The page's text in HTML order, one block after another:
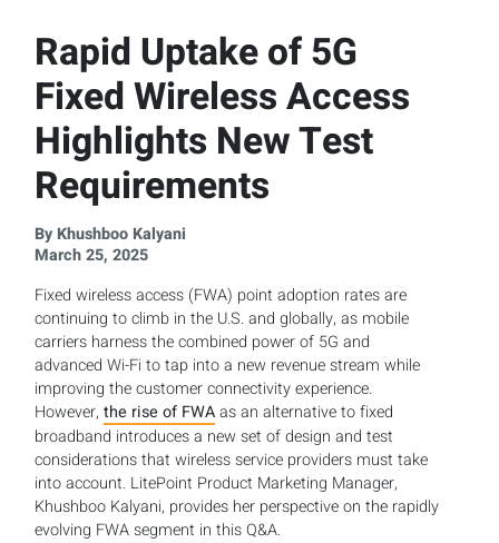
Rapid Uptake of 5G
Fixed Wireless Access
Highlights New Test
Requirements
By Khushboo Kalyani
March 25, 2025
Fixed wireless access (FWA) point adoption rates are
continuing to climb in the U.S. and globally, as mobile
carriers harness the combined power of 5G and
advanced Wi-Fi to tap into a new revenue stream while
improving the customer connectivity experience.
However,the rise of FWAas an alternative to fixed
broadband introduces a new set of design and test
considerations that wireless service providers must take
into account. LitePoint Product Marketing Manager,
Khushboo Kalyani, provides her perspective on the rapidly
evolving FWA segment in this Q&A.